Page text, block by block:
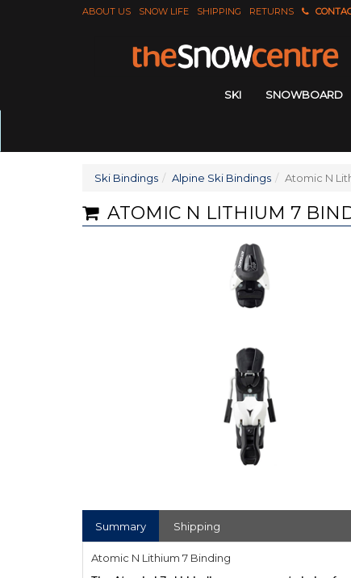
ABOUT US SNOW LIFE SHIPPING RETURNS
SKI SNOWBOARD
Ski Bindings Alpine Ski Bindings Atomic N
ATOMIC N LITHIUM 7
Summary Shipping
Atomic N Lithium 7 Binding